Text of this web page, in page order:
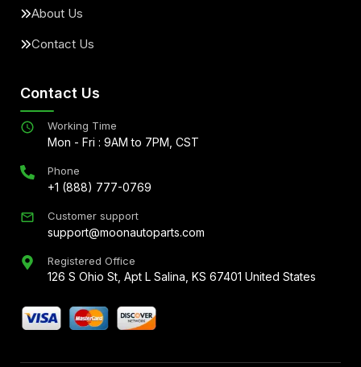
About Us
Contact Us
Contact Us
Working Time
Mon - Fri : 9AM to 7PM, CST
Phone
+1 (888) 777-0769
Customer support
support@moonautoparts.com
Registered Office
126 S Ohio St, Apt L Salina, KS 67401 United States